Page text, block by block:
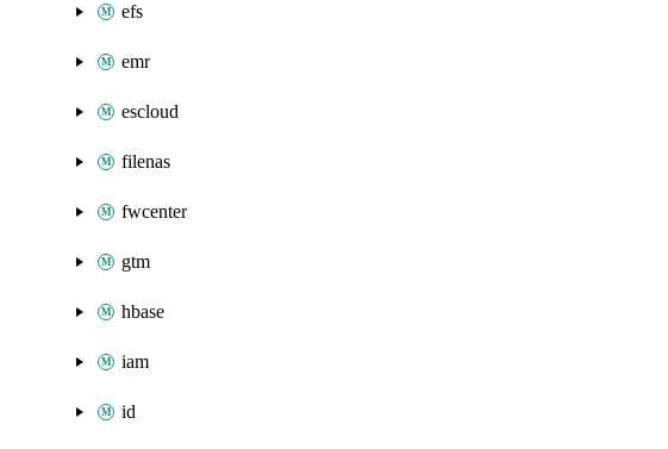
efs
emr
escloud
filenas
fwcenter
gtm
hbase
iam
id